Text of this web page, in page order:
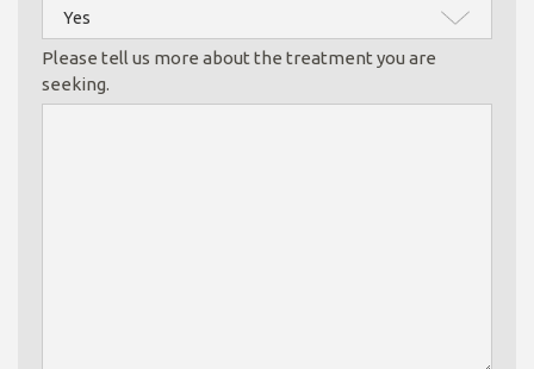
Please tell us more about the treatment you are
seeking.